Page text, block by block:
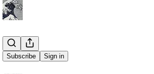
Subscribe Sign in
On Hamlet